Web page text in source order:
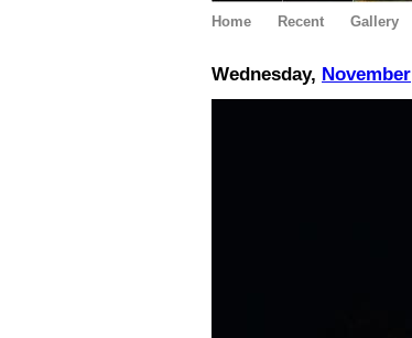
Home Recent Gallery
Wednesday, November